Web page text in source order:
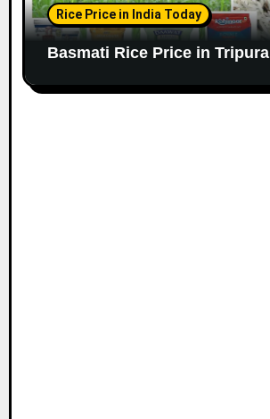
Rice Price in India Today
Basmati Rice Price in Tripura